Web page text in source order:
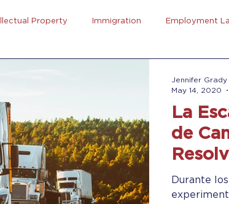
Property Immigration Employment
Trucking
La
de
Durante
Jennifer Grady
May 14, 2020